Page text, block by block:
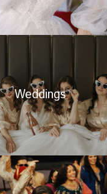
Weddings